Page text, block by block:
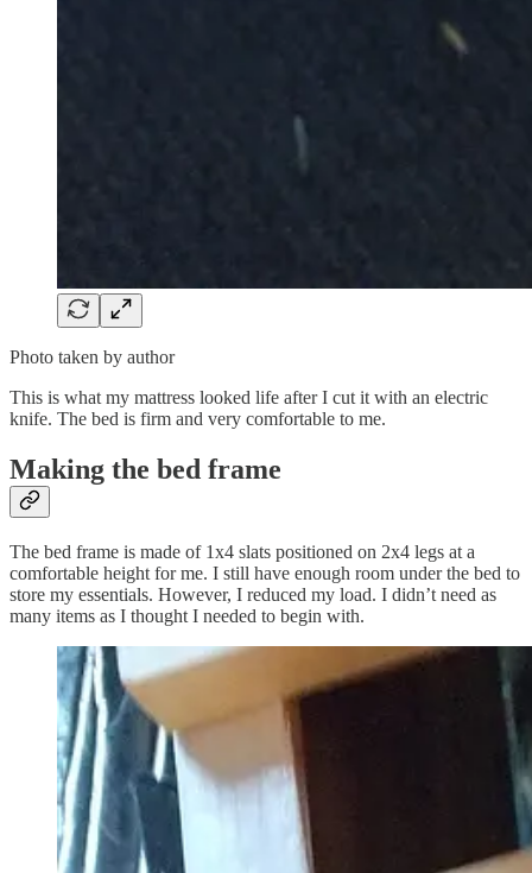
Photo taken by author
This is what my mattress looked life after I cut it with an electric
knife. The bed is firm and very comfortable to me.
Making the bed frame
The bed frame is made of 1x4 slats positioned on 2x4 legs at a
comfortable height for me. I still have enough room under the bed to
store my essentials. However, I reduced my load. I didn’t need as
many items as I thought I needed to begin with.